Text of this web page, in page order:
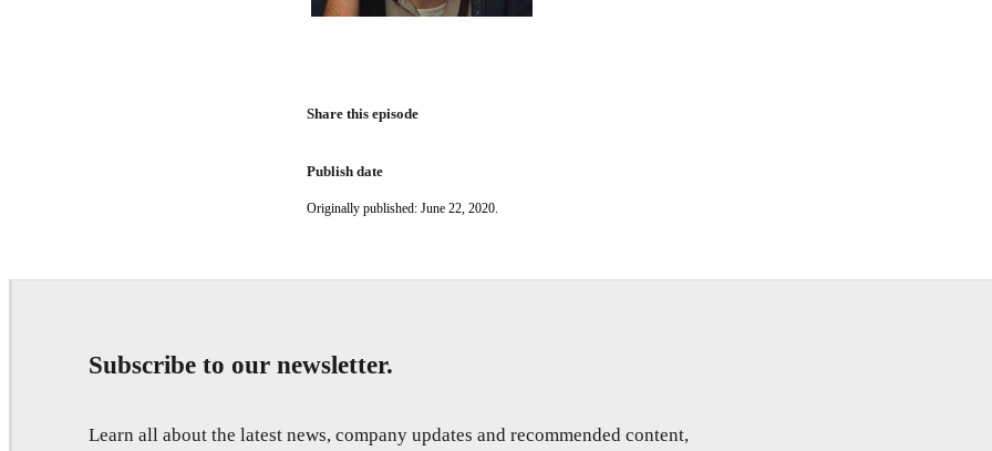
Share this episode
Publish date
Originally published: June 22, 2020.
Subscribe to our newsletter.
Learn all about the latest news, company updates and recommended content,